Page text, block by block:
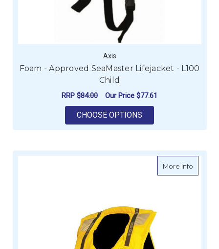
Axis
Foam - Approved SeaMaster Lifejacket - L100
Child
RRP $84.00 Our Price $77.61
CHOOSE OPTIONS
More Infoabout